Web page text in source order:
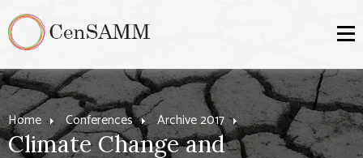
Home Conferences Archive 2017
Climate Change and